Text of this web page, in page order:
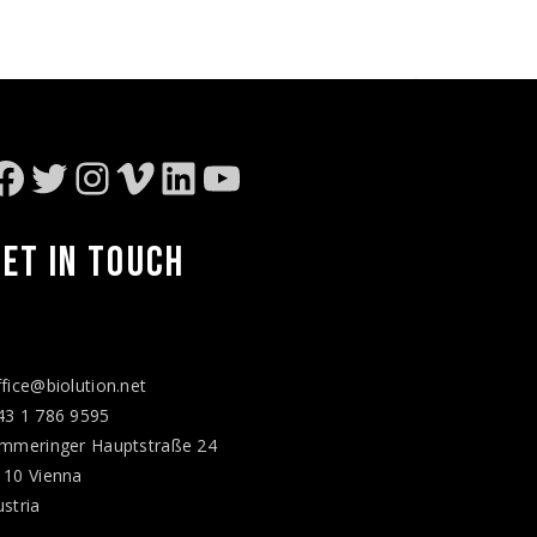
Twitter
Instagram
Vimeo
LinkedIn
YouTube
IN TOUCH
1 786 9595
Hauptstraße 24
Vienna